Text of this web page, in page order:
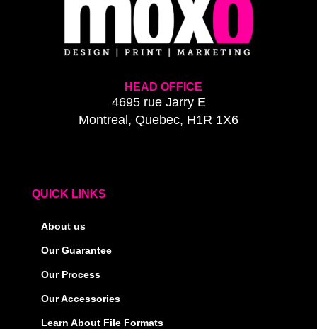
HEAD OFFICE
4695 rue Jarry E
Montreal, Quebec, H1R 1X6
QUICK LINKS
About us
Our Guarantee
Our Process
Our Accessories
Learn About File Formats